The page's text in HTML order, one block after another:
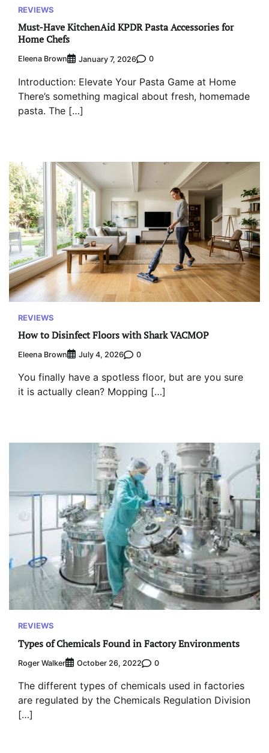
REVIEWS
Must-Have KitchenAid KPDR Pasta Accessories for
Home Chefs
Eleena Brown January 7, 2026 0
Introduction: Elevate Your Pasta Game at Home
There’s something magical about fresh, homemade
pasta. The […]
REVIEWS
How to Disinfect Floors with Shark VACMOP
Eleena Brown July 4, 2026 0
You finally have a spotless floor, but are you sure
it is actually clean? Mopping […]
REVIEWS
Types of Chemicals Found in Factory Environments
Roger Walker October 26, 2022 0
The different types of chemicals used in factories
are regulated by the Chemicals Regulation Division
[…]